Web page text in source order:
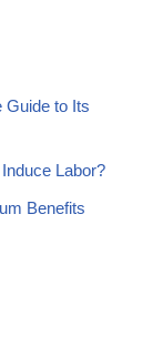
Guide to Its
Labor?
Benefits